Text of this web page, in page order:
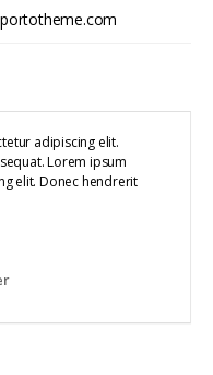
adipiscing elit.
Lorem ipsum
elit. Donec hendrerit